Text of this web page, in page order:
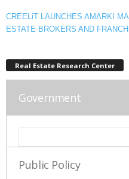
CREELiT LAUNCHES AMARKI
ESTATE BROKERS AND
Real Estate Research Center
Government
Public Policy